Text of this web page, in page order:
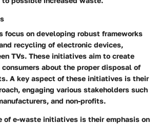
focus on developing robust frameworks
recycling of electronic devices,
TVs. These initiatives aim to create
consumers about the proper disposal of
A key aspect of these initiatives is their
engaging various stakeholders such
and non-profits.
of e-waste initiatives is their emphasis on